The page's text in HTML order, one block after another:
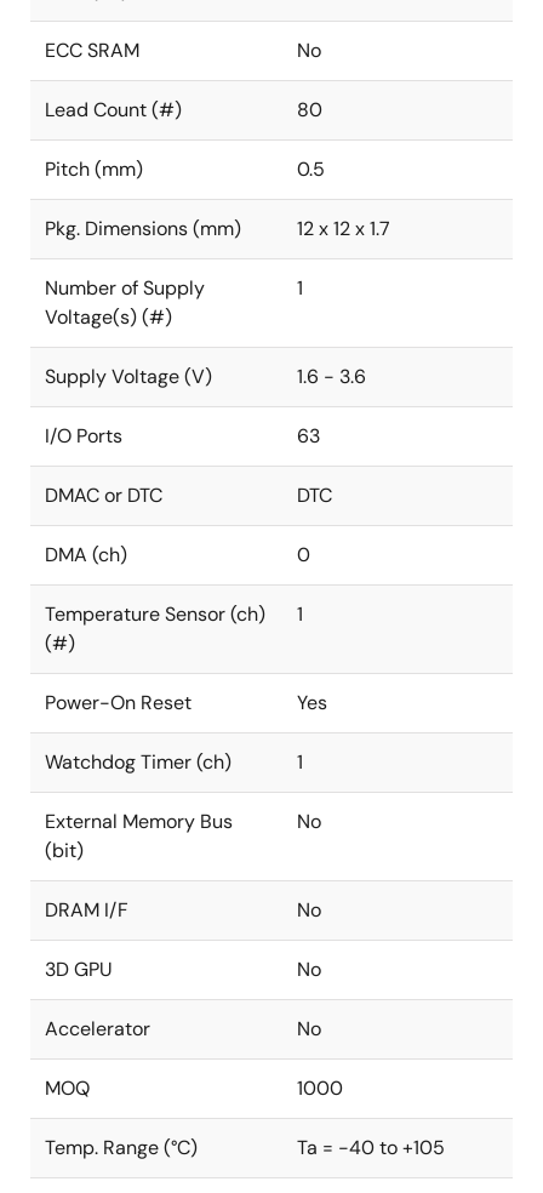
ECC SRAM No
Lead Count (#) 80
Pitch (mm) 0.5
Pkg. Dimensions (mm) 12 x 12 x 1.7
Number of Supply
Voltage(s) (#)
1
Supply Voltage (V) 1.6 - 3.6
I/O Ports 63
DMAC or DTC DTC
DMA (ch) 0
Temperature Sensor (ch)
(#)
1
Power-On Reset Yes
Watchdog Timer (ch) 1
External Memory Bus
(bit)
No
DRAM I/F No
3D GPU No
Accelerator No
MOQ 1000
Temp. Range (°C) Ta = -40 to +105